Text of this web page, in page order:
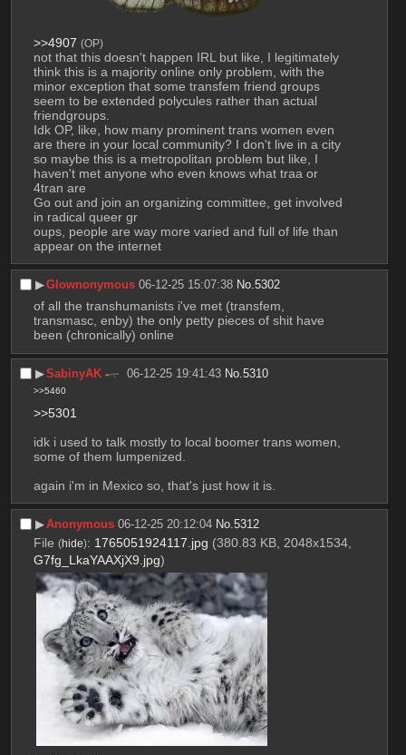
>>4907 (OP)
not that this doesn't happen IRL but like, I legitimately
think this is a majority online only problem, with the
minor exception that some transfem friend groups
seem to be extended polycules rather than actual
friendgroups.
Idk OP, like, how many prominent trans women even
are there in your local community? I don't live in a city
so maybe this is a metropolitan problem but like, I
haven't met anyone who even knows what traa or
4tran are
Go out and join an organizing committee, get involved
in radical queer gr
oups, people are way more varied and full of life than
appear on the internet
▶︎Glownonymous 06-12-25 15:07:38 No.5302
of all the transhumanists i've met (transfem,
transmasc, enby) the only petty pieces of shit have
been (chronically) online
▶︎SabinyAK 06-12-25 19:41:43 No.5310
>>5460
>>5301
idk i used to talk mostly to local boomer trans women,
some of them lumpenized.
again i'm in Mexico so, that's just how it is.
▶︎Anonymous 06-12-25 20:12:04 No.5312
File (hide): 1765051924117.jpg (380.83 KB, 2048x1534,
G7fg_LkaYAAXjX9.jpg)